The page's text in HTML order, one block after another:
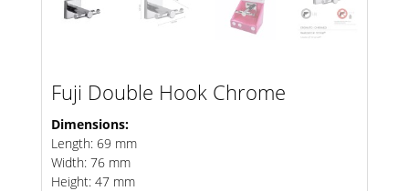
Fuji Double Hook Chrome
Dimensions:
Length: 69 mm
Width: 76 mm
Height: 47 mm